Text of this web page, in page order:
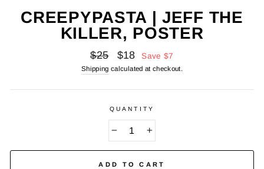
CREEPYPASTA | JEFF THE
KILLER, POSTER
Regular
price
$25
Sale
price
$18 Save $7
Shipping calculated at checkout.
QUANTITY
ADD TO CART